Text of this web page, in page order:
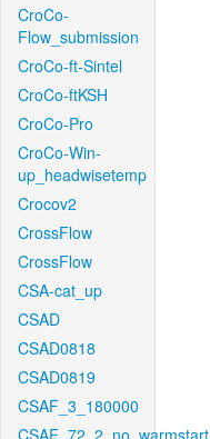
CroCo-
Flow_submission
CroCo-ft-Sintel
CroCo-ftKSH
CroCo-Pro
CroCo-Win-
up_headwisetemp
Crocov2
CrossFlow
CrossFlow
CSA-cat_up
CSAD
CSAD0818
CSAD0819
CSAF_3_180000
CSAF_72_2_no_warmstart